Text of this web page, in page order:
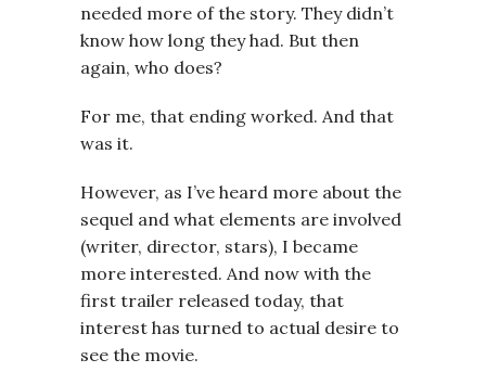
needed more of the story. They didn’t
know how long they had. But then
again, who does?
For me, that ending worked. And that
was it.
However, as I’ve heard more about the
sequel and what elements are involved
(writer, director, stars), I became
more interested. And now with the
first trailer released today, that
interest has turned to actual desire to
see the movie.